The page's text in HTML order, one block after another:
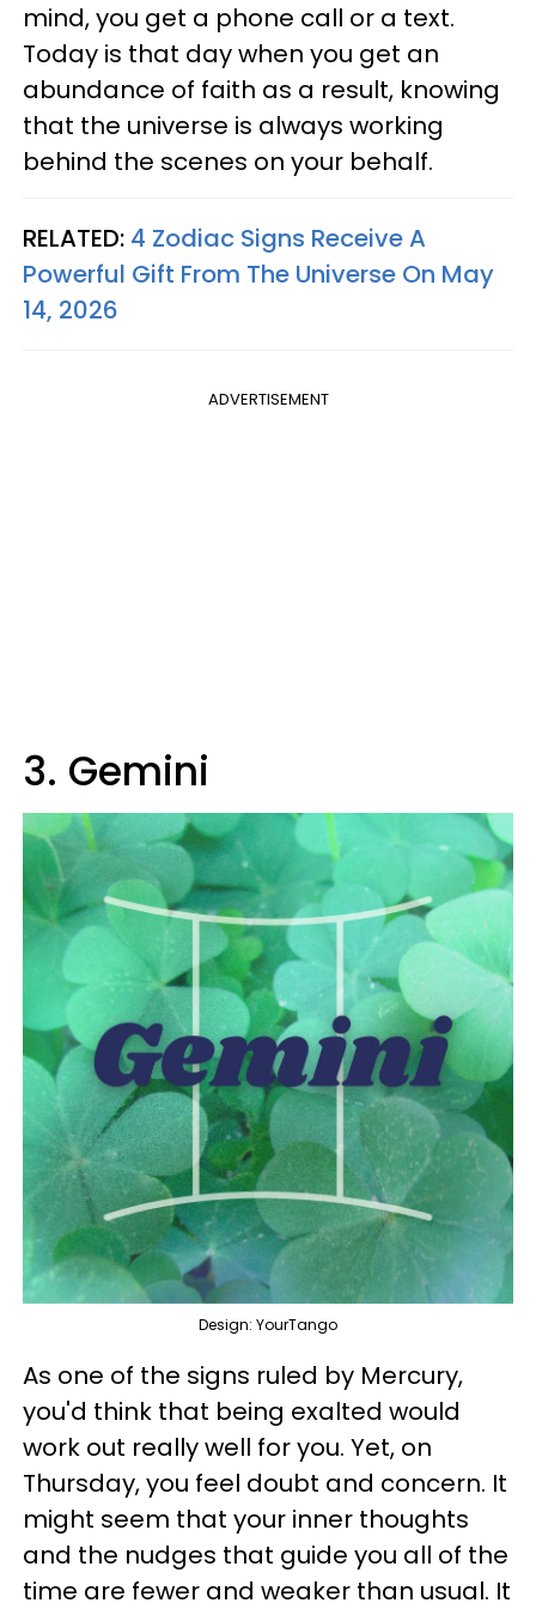
mind, you get a phone call or a text.
Today is that day when you get an
abundance of faith as a result, knowing
that the universe is always working
behind the scenes on your behalf.
RELATED: 4 Zodiac Signs Receive A
Powerful Gift From The Universe On May
14, 2026
ADVERTISEMENT
3. Gemini
Design: YourTango
As one of the signs ruled by Mercury,
you'd think that being exalted would
work out really well for you. Yet, on
Thursday, you feel doubt and concern. It
might seem that your inner thoughts
and the nudges that guide you all of the
time are fewer and weaker than usual. It